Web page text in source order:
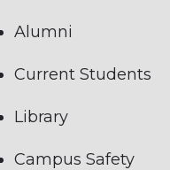
Alumni
Current Students
Library
Campus Safety